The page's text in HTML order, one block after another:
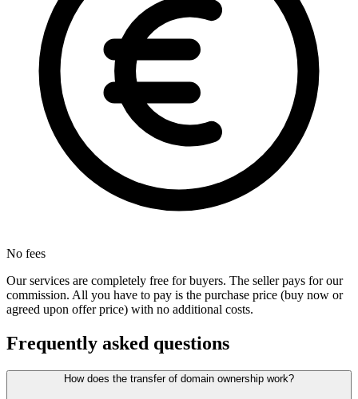
No fees
Our services are completely free for buyers. The seller pays for our
commission. All you have to pay is the purchase price (buy now or
agreed upon offer price) with no additional costs.
Frequently asked questions
How does the transfer of domain ownership work?